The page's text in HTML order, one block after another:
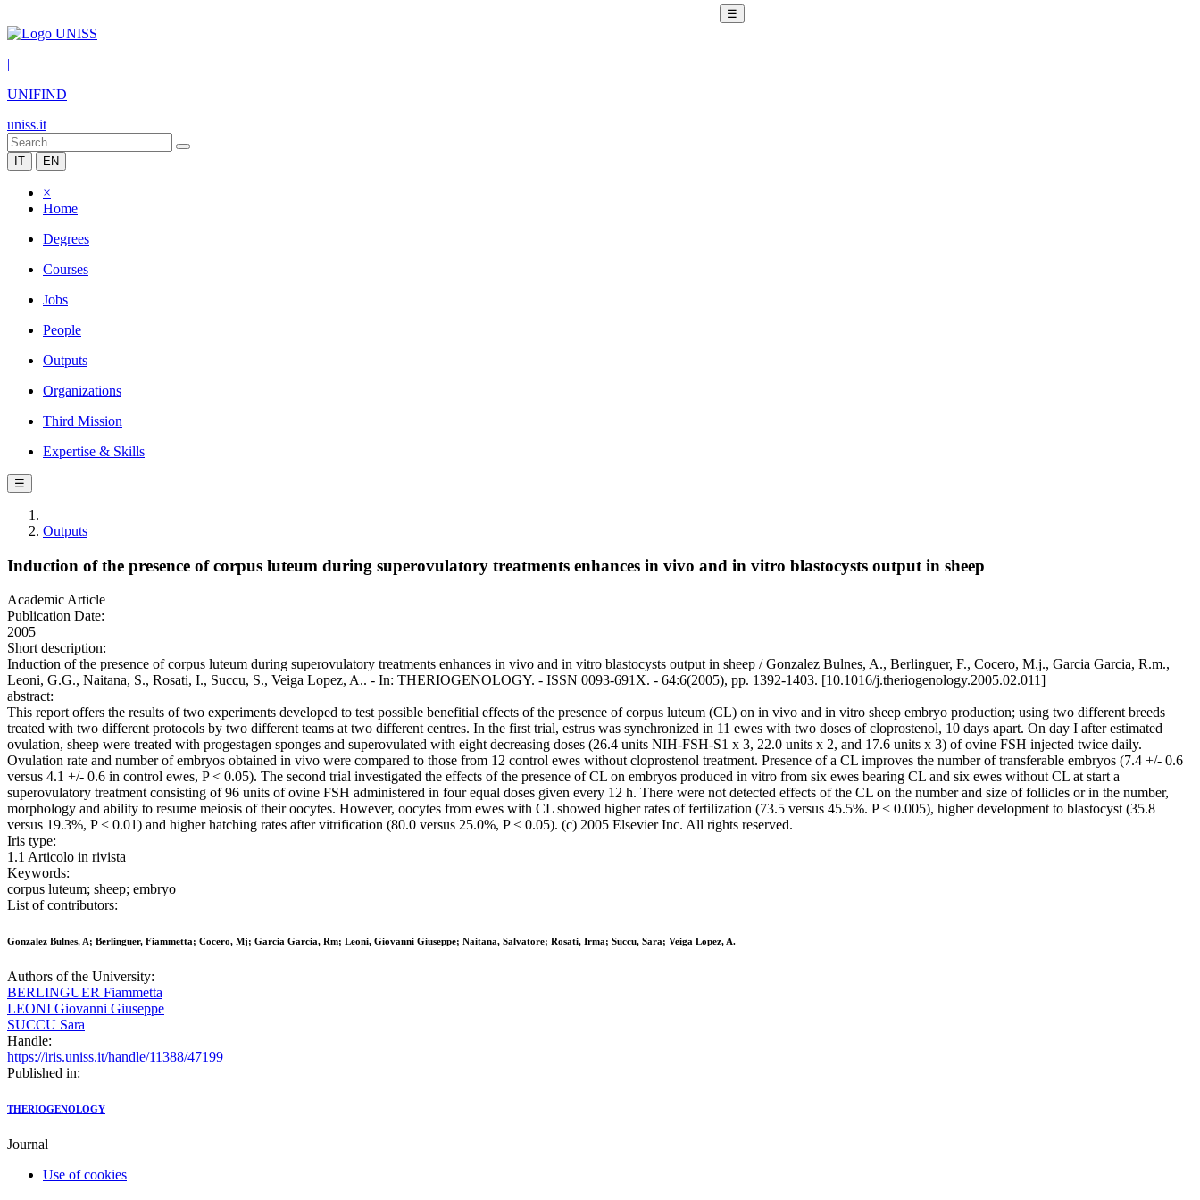
☰
|
UNIFIND
uniss.it
IT EN
×
Home
Degrees
Courses
Jobs
People
Outputs
Organizations
Third Mission
Expertise & Skills
☰
Outputs
Induction of the presence of corpus luteum during superovulatory treatments enhances in vivo and in vitro blastocysts output in sheep
Academic Article
Publication Date:
2005
Short description:
Induction of the presence of corpus luteum during superovulatory treatments enhances in vivo and in vitro blastocysts output in sheep / Gonzalez Bulnes, A., Berlinguer, F., Cocero, M.j., Garcia Garcia, R.m.,
Leoni, G.G., Naitana, S., Rosati, I., Succu, S., Veiga Lopez, A.. - In: THERIOGENOLOGY. - ISSN 0093-691X. - 64:6(2005), pp. 1392-1403. [10.1016/j.theriogenology.2005.02.011]
abstract:
This report offers the results of two experiments developed to test possible benefitial effects of the presence of corpus luteum (CL) on in vivo and in vitro sheep embryo production; using two different breeds
treated with two different protocols by two different teams at two different centres. In the first trial, estrus was synchronized in 11 ewes with two doses of cloprostenol, 10 days apart. On day I after estimated
ovulation, sheep were treated with progestagen sponges and superovulated with eight decreasing doses (26.4 units NIH-FSH-S1 x 3, 22.0 units x 2, and 17.6 units x 3) of ovine FSH injected twice daily.
Ovulation rate and number of embryos obtained in vivo were compared to those from 12 control ewes without cloprostenol treatment. Presence of a CL improves the number of transferable embryos (7.4 +/- 0.6
versus 4.1 +/- 0.6 in control ewes, P < 0.05). The second trial investigated the effects of the presence of CL on embryos produced in vitro from six ewes bearing CL and six ewes without CL at start a
superovulatory treatment consisting of 96 units of ovine FSH administered in four equal doses given every 12 h. There were not detected effects of the CL on the number and size of follicles or in the number,
morphology and ability to resume meiosis of their oocytes. However, oocytes from ewes with CL showed higher rates of fertilization (73.5 versus 45.5%. P < 0.005), higher development to blastocyst (35.8
versus 19.3%, P < 0.01) and higher hatching rates after vitrification (80.0 versus 25.0%, P < 0.05). (c) 2005 Elsevier Inc. All rights reserved.
Iris type:
1.1 Articolo in rivista
Keywords:
corpus luteum; sheep; embryo
List of contributors:
Gonzalez Bulnes, A; Berlinguer, Fiammetta; Cocero, Mj; Garcia Garcia, Rm; Leoni, Giovanni Giuseppe; Naitana, Salvatore; Rosati, Irma; Succu, Sara; Veiga Lopez, A.
Authors of the University:
BERLINGUER Fiammetta
LEONI Giovanni Giuseppe
SUCCU Sara
Handle:
https://iris.uniss.it/handle/11388/47199
Published in:
THERIOGENOLOGY
Journal
Use of cookies